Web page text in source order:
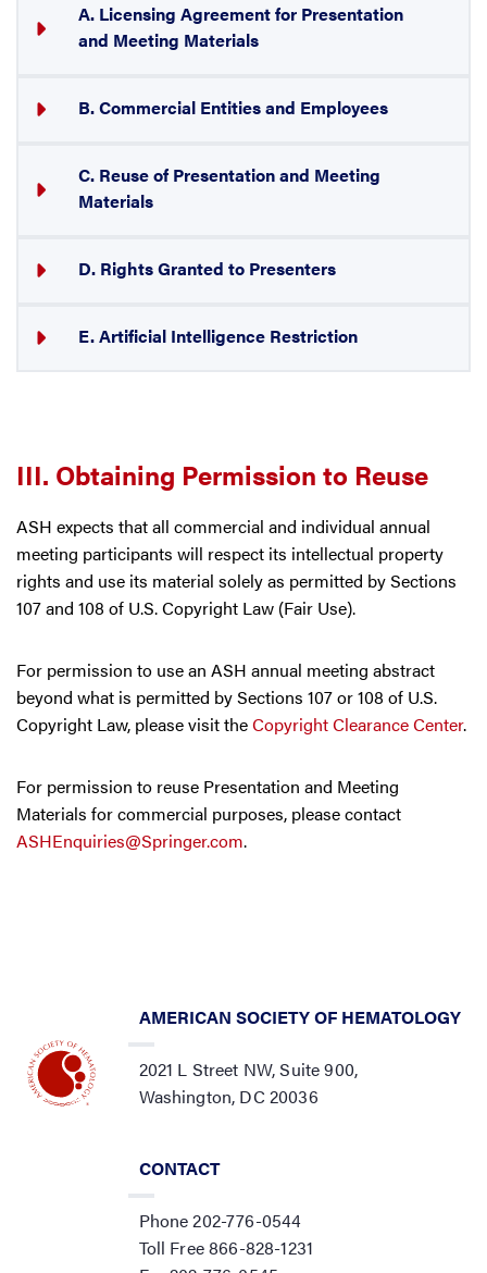
A. Licensing Agreement for Presentation
and Meeting Materials
B. Commercial Entities and Employees
C. Reuse of Presentation and Meeting
Materials
D. Rights Granted to Presenters
E. Artificial Intelligence Restriction
III. Obtaining Permission to Reuse
ASH expects that all commercial and individual annual
meeting participants will respect its intellectual property
rights and use its material solely as permitted by Sections
107 and 108 of U.S. Copyright Law (Fair Use).
For permission to use an ASH annual meeting abstract
beyond what is permitted by Sections 107 or 108 of U.S.
Copyright Law, please visit theCopyright Clearance Center.
For permission to reuse Presentation and Meeting
Materials for commercial purposes, please contact
ASHEnquiries@Springer.com.
AMERICAN SOCIETY OF HEMATOLOGY
2021 L Street NW, Suite 900,
Washington, DC 20036
CONTACT
Phone 202-776-0544
Toll Free 866-828-1231